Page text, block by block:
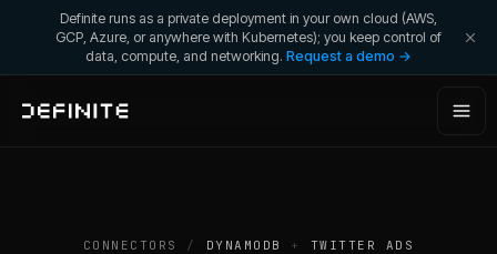
Definite runs as a private deployment in your own cloud (AWS,
GCP, Azure, or anywhere with Kubernetes); you keep control of
data, compute, and networking. Request a demo →
CONNECTORS / DYNAMODB + TWITTER ADS